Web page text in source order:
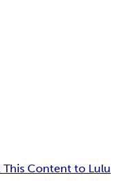
This Content to Lulu